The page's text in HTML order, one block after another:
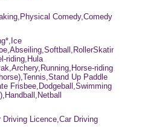
Comedy,Comedy
riding,Hula
riding
Up Paddle
Frisbee,Dodgeball,Swimming
Driving Licence,Car Driving